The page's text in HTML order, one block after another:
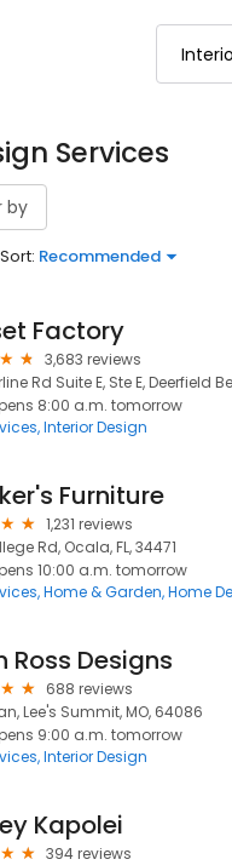
Services
by
Sort: Recommended
Factory
3,683 reviews
Rd Suite E, Ste E, Deerfield
8:00 a.m. tomorrow
Interior Design
Furniture
1,231 reviews
Rd, Ocala, FL, 34471
10:00 a.m. tomorrow
Home & Garden Home
Ross Designs
688 reviews
Lee's Summit, MO, 64086
9:00 a.m. tomorrow
Interior Design
Kapolei
394 reviews